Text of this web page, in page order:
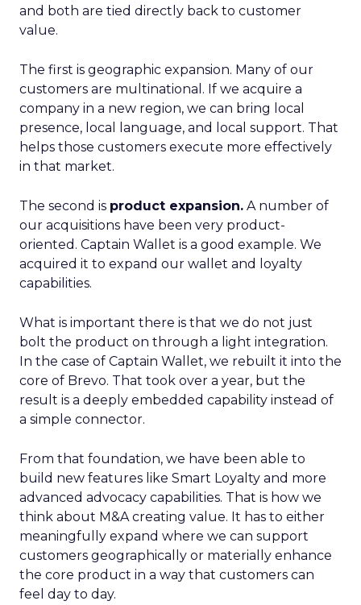
and both are tied directly back to customer
value.
The first is geographic expansion. Many of our
customers are multinational. If we acquire a
company in a new region, we can bring local
presence, local language, and local support. That
helps those customers execute more effectively
in that market.
The second is product expansion. A number of
our acquisitions have been very product-
oriented. Captain Wallet is a good example. We
acquired it to expand our wallet and loyalty
capabilities.
What is important there is that we do not just
bolt the product on through a light integration.
In the case of Captain Wallet, we rebuilt it into the
core of Brevo. That took over a year, but the
result is a deeply embedded capability instead of
a simple connector.
From that foundation, we have been able to
build new features like Smart Loyalty and more
advanced advocacy capabilities. That is how we
think about M&A creating value. It has to either
meaningfully expand where we can support
customers geographically or materially enhance
the core product in a way that customers can
feel day to day.